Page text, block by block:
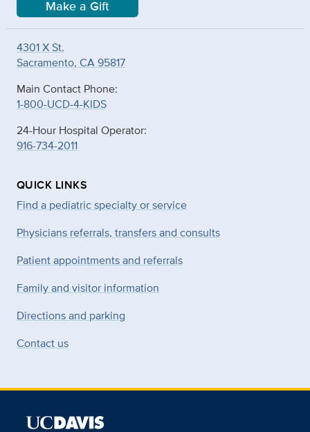
Make a Gift
4301 X St.
Sacramento, CA 95817
Main Contact Phone:
1-800-UCD-4-KIDS
24-Hour Hospital Operator:
916-734-2011
QUICK LINKS
Find a pediatric specialty or service
Physicians referrals, transfers and consults
Patient appointments and referrals
Family and visitor information
Directions and parking
Contact us